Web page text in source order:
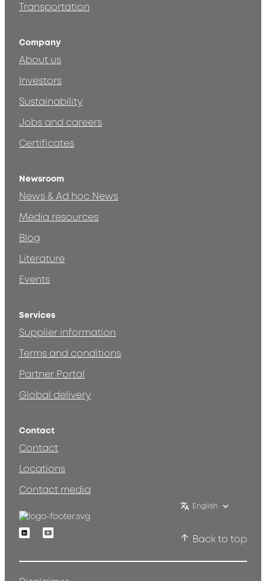
Transportation
Company
About us
Investors
Sustainability
Jobs and careers
Certificates
Newsroom
News & Ad hoc News
Media resources
Blog
Literature
Events
Services
Supplier information
Terms and conditions
Partner Portal
Global delivery
Contact
Contact
Locations
Contact media
English
LinkedinYoutube
Back to top